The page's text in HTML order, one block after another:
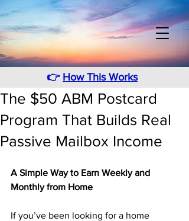
👉 How This Works
The $50 ABM Postcard
Program That Builds Real
Passive Mailbox Income
A Simple Way to Earn Weekly and
Monthly from Home
If you’ve been looking for a home